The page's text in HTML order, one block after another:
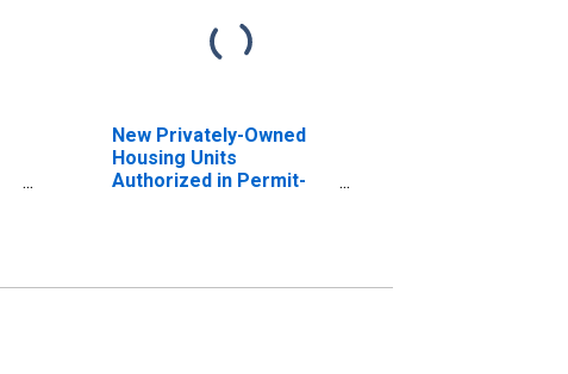
New Privately-Owned
Housing Units
Authorized in Permit-